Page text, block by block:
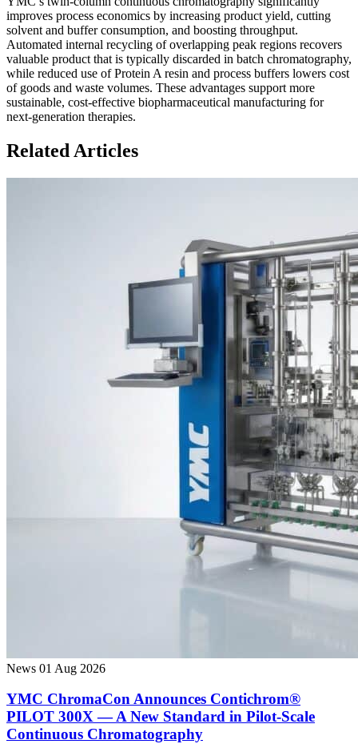
improves process economics by increasing product yield, cutting
solvent and buffer consumption, and boosting throughput.
Automated internal recycling of overlapping peak regions recovers
valuable product that is typically discarded in batch chromatography,
while reduced use of Protein A resin and process buffers lowers cost
of goods and waste volumes. These advantages support more
sustainable, cost-effective biopharmaceutical manufacturing for
next-generation therapies.
Related Articles
News 01 Aug 2026
YMC ChromaCon Announces Contichrom®
PILOT 300X — A New Standard in Pilot-Scale
Continuous Chromatography